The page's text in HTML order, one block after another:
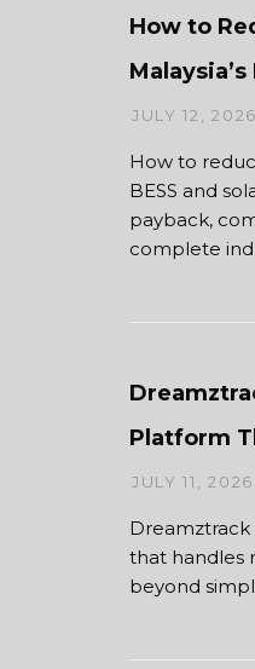
How to
JULY 12, 2026
How to
BESS and
payback,
complete
Platform
JULY 11, 2026
that handles
beyond